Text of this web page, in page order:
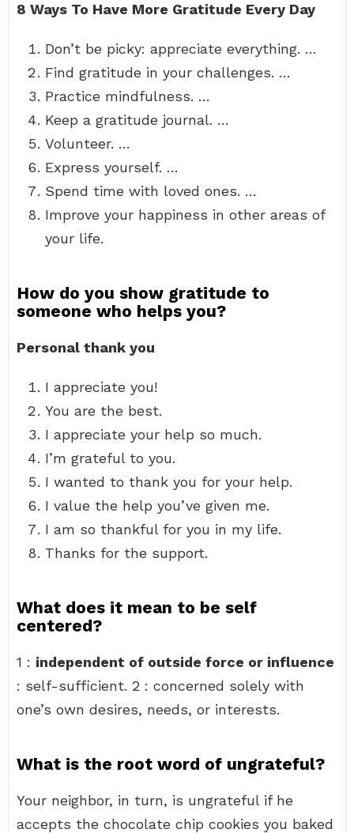
8 Ways To Have More Gratitude Every Day
Don’t be picky: appreciate everything. …
Find gratitude in your challenges. …
Practice mindfulness. …
Keep a gratitude journal. …
Volunteer. …
Express yourself. …
Spend time with loved ones. …
Improve your happiness in other areas of
your life.
How do you show gratitude to
someone who helps you?
Personal thank you
I appreciate you!
You are the best.
I appreciate your help so much.
I’m grateful to you.
I wanted to thank you for your help.
I value the help you’ve given me.
I am so thankful for you in my life.
Thanks for the support.
What does it mean to be self
centered?
1 : independent of outside force or influence
: self-sufficient. 2 : concerned solely with
one’s own desires, needs, or interests.
What is the root word of ungrateful?
Your neighbor, in turn, is ungrateful if he
accepts the chocolate chip cookies you baked